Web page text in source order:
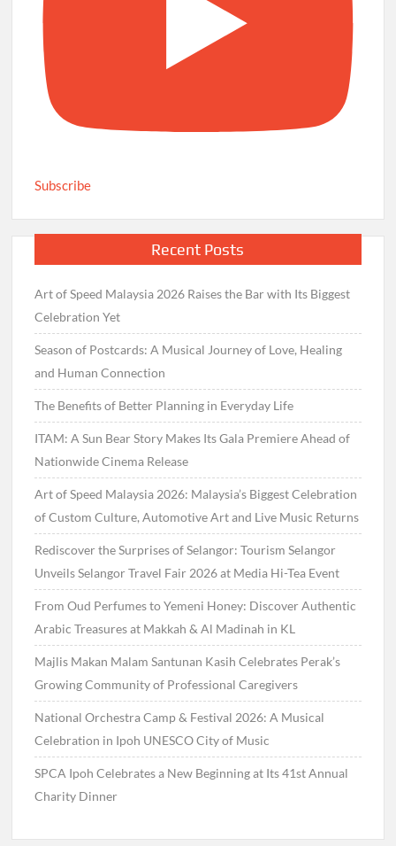
Subscribe
Recent Posts
Art of Speed Malaysia 2026 Raises the Bar with Its Biggest
Celebration Yet
Season of Postcards: A Musical Journey of Love, Healing
and Human Connection
The Benefits of Better Planning in Everyday Life
ITAM: A Sun Bear Story Makes Its Gala Premiere Ahead of
Nationwide Cinema Release
Art of Speed Malaysia 2026: Malaysia’s Biggest Celebration
of Custom Culture, Automotive Art and Live Music Returns
Rediscover the Surprises of Selangor: Tourism Selangor
Unveils Selangor Travel Fair 2026 at Media Hi-Tea Event
From Oud Perfumes to Yemeni Honey: Discover Authentic
Arabic Treasures at Makkah & Al Madinah in KL
Majlis Makan Malam Santunan Kasih Celebrates Perak’s
Growing Community of Professional Caregivers
National Orchestra Camp & Festival 2026: A Musical
Celebration in Ipoh UNESCO City of Music
SPCA Ipoh Celebrates a New Beginning at Its 41st Annual
Charity Dinner